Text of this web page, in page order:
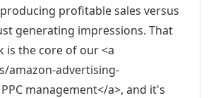
profitable sales versus
generating impressions. That
is the core of our <a
amazon-advertising-
management</a>, and it's